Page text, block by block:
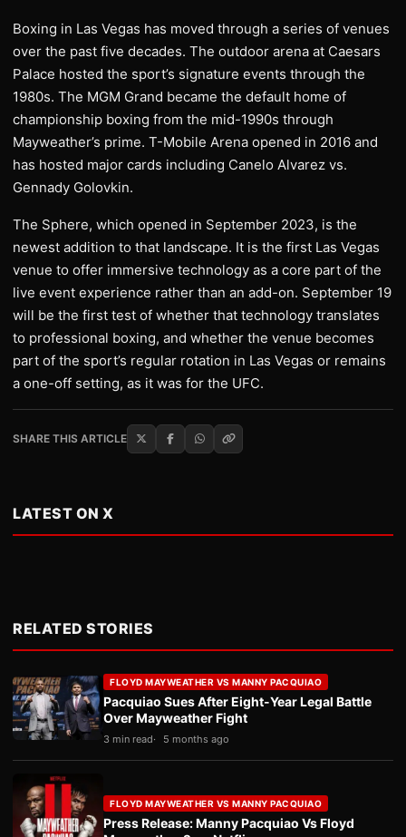
Boxing in Las Vegas has moved through a series of venues
over the past five decades. The outdoor arena at Caesars
Palace hosted the sport’s signature events through the
1980s. The MGM Grand became the default home of
championship boxing from the mid-1990s through
Mayweather’s prime. T-Mobile Arena opened in 2016 and
has hosted major cards including Canelo Alvarez vs.
Gennady Golovkin.
The Sphere, which opened in September 2023, is the
newest addition to that landscape. It is the first Las Vegas
venue to offer immersive technology as a core part of the
live event experience rather than an add-on. September 19
will be the first test of whether that technology translates
to professional boxing, and whether the venue becomes
part of the sport’s regular rotation in Las Vegas or remains
a one-off setting, as it was for the UFC.
SHARE THIS ARTICLE
LATEST ON X
RELATED STORIES
FLOYD MAYWEATHER VS MANNY PACQUIAO
Pacquiao Sues After Eight-Year Legal Battle
Over Mayweather Fight
3 min read 5 months ago
FLOYD MAYWEATHER VS MANNY PACQUIAO
Press Release: Manny Pacquiao Vs Floyd